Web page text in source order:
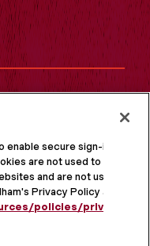
secure sign-in
are not used to
and are not used
Privacy Policy at
policies/privacy-